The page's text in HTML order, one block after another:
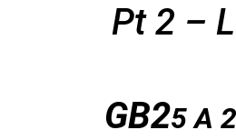
Pt 2 –
GB25 A